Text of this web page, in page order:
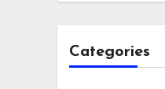
Categories